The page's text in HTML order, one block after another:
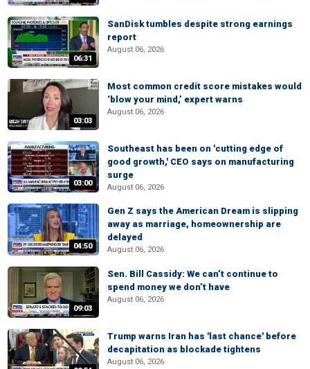
06:31
SanDisk tumbles despite strong earnings
report
August 06, 2026
03:03
Most common credit score mistakes would
‘blow your mind,’ expert warns
August 06, 2026
03:00
Southeast has been on 'cutting edge of
good growth,' CEO says on manufacturing
surge
August 06, 2026
04:50
Gen Z says the American Dream is slipping
away as marriage, homeownership are
delayed
August 06, 2026
09:03
Sen. Bill Cassidy: We can’t continue to
spend money we don’t have
August 06, 2026
Trump warns Iran has 'last chance' before
decapitation as blockade tightens
August 06, 2026